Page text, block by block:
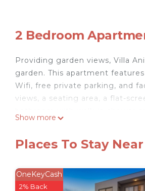
2 Bedroom
Providing garden views, Villa
garden. This apartment
Wifi, free private parking, and
views, a seating area, a flat-
away. Zadar Airport is 12 miles
Villa Anita is located in Sveti
This 2 Bedrooms Apartment is
Show more
Places To Stay
OneKeyCash
2% Back